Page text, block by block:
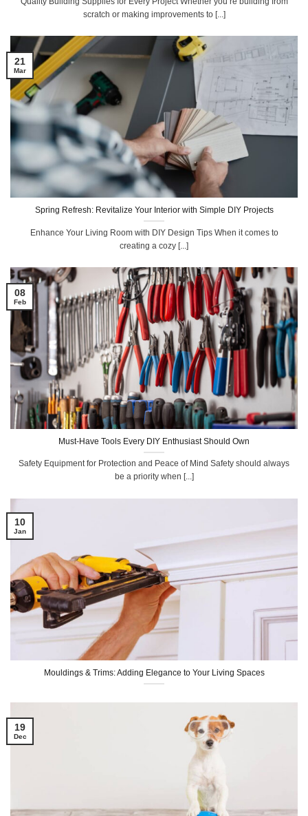
scratch or making improvements to [...]
Spring Refresh: Revitalize Your Interior with Simple DIY Projects
Enhance Your Living Room with DIY Design Tips When it comes to
creating a cozy [...]
21
Mar
Must-Have Tools Every DIY Enthusiast Should Own
Safety Equipment for Protection and Peace of Mind Safety should always
be a priority when [...]
08
Feb
Mouldings & Trims: Adding Elegance to Your Living Spaces
10
Jan
19
Dec